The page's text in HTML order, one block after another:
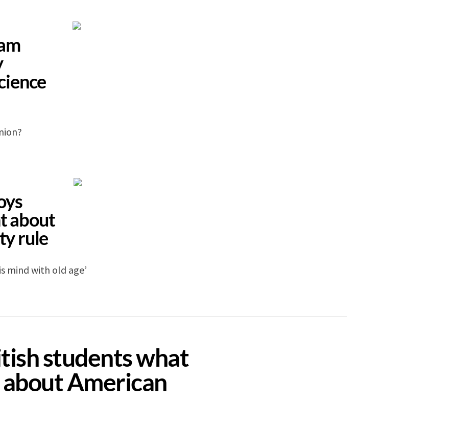
about
rule
mind with old age’
students what
American